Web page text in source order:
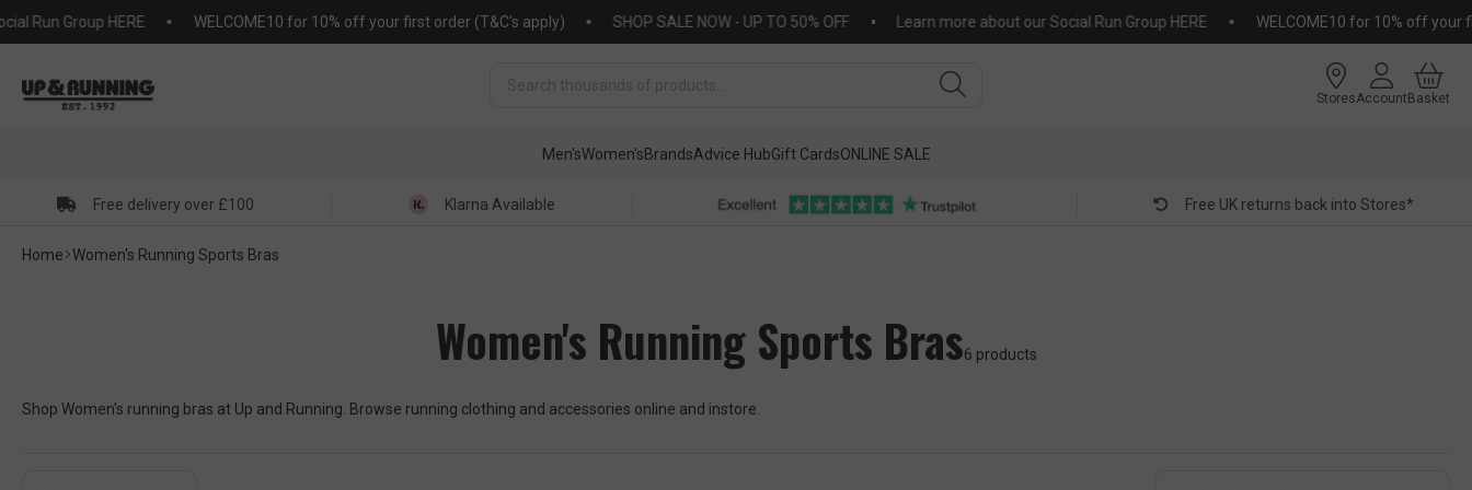
TO
Group HERE WELCOME10 for 10% off your first order (T&C's apply) SHOP SALE NOW - UP TO 50% OFF Learn more about our Social Run Group HERE WELCOME10 for 10% off your first
StoresAccountBasket
Men'sWomen'sBrandsAdvice HubGift CardsONLINE SALE
Free delivery over £100 Klarna Available Free UK returns back into Stores*
Home Women's Running Sports Bras
Women's Running Sports Bras6 products
Shop Women's running bras at Up and Running. Browse running clothing and accessories online and instore.